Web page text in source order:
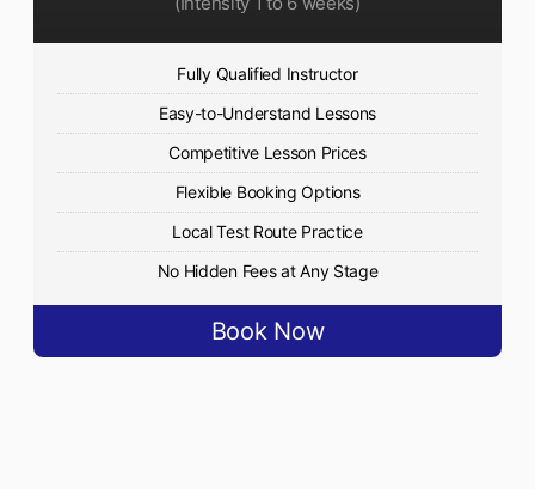
Fully Qualified Instructor
Easy-to-Understand Lessons
Competitive Lesson Prices
Flexible Booking Options
Local Test Route Practice
No Hidden Fees at Any Stage
Book Now